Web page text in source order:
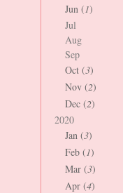
Jun (1)
Jul
Aug
Sep
Oct (3)
Nov (2)
Dec (2)
2020
Jan (3)
Feb (1)
Mar (3)
Apr (4)